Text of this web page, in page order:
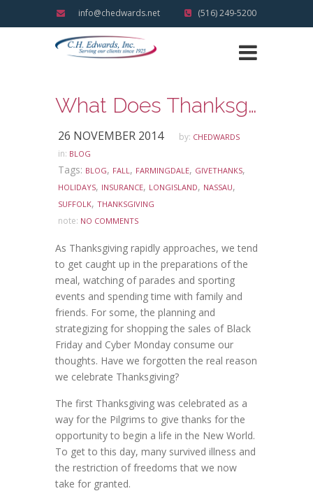
info@chedwards.net (516) 249-5200
What Does Thanksgiving Mean To You?
26 NOVEMBER 2014 by: CHEDWARDS
in: BLOG
Tags: BLOG, FALL, FARMINGDALE, GIVETHANKS,
HOLIDAYS, INSURANCE, LONGISLAND, NASSAU,
SUFFOLK, THANKSGIVING
note: NO COMMENTS
As Thanksgiving rapidly approaches, we tend
to get caught up in the preparations of the
meal, watching of parades and sporting
events and spending time with family and
friends. For some, the planning and
strategizing for shopping the sales of Black
Friday and Cyber Monday consume our
thoughts. Have we forgotten the real reason
we celebrate Thanksgiving?
The first Thanksgiving was celebrated as a
way for the Pilgrims to give thanks for the
opportunity to begin a life in the New World.
To get to this day, many survived illness and
the restriction of freedoms that we now
take for granted.